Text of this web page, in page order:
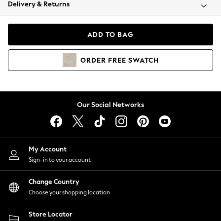
Coats & Jackets
Hoodies & Sweatshirts
Lingerie
Nightwear
Shirts & Blouses
Shorts
Skirts
Suits & Tailoring
Sportswear
Swimwear
Delivery & Returns
ADD TO BAG
ORDER FREE SWATCH
Our Social Networks
My Account
Sign-in to your account
Change Country
Choose your shopping location
Store Locator